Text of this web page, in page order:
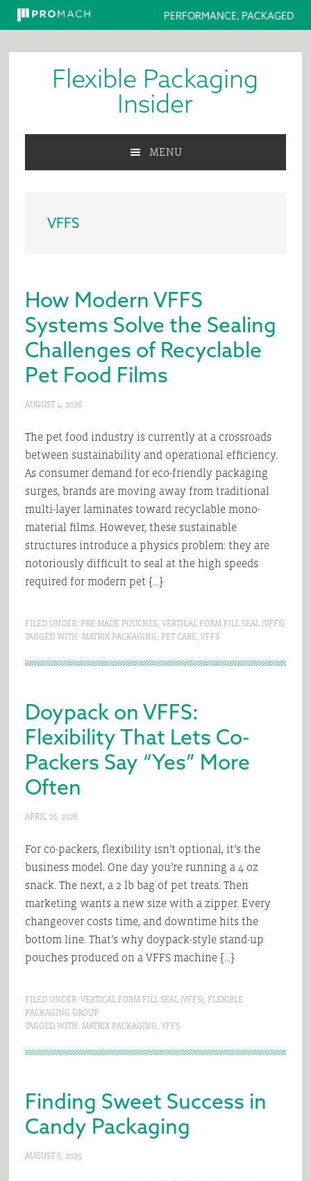
PERFORMANCE, PACKAGED
Flexible Packaging
Insider
MENU
VFFS
How Modern VFFS
Systems Solve the Sealing
Challenges of Recyclable
Pet Food Films
AUGUST 4, 2026
The pet food industry is currently at a crossroads
between sustainability and operational efficiency.
As consumer demand for eco-friendly packaging
surges, brands are moving away from traditional
multi-layer laminates toward recyclable mono-
material films. However, these sustainable
structures introduce a physics problem: they are
notoriously difficult to seal at the high speeds
required for modern pet […]
FILED UNDER: PRE-MADE POUCHES, VERTICAL FORM FILL SEAL (VFFS)
TAGGED WITH: MATRIX PACKAGING, PET CARE, VFFS
Doypack on VFFS:
Flexibility That Lets Co-
Packers Say “Yes” More
Often
APRIL 16, 2026
For co-packers, flexibility isn’t optional, it’s the
business model. One day you’re running a 4 oz
snack. The next, a 2 lb bag of pet treats. Then
marketing wants a new size with a zipper. Every
changeover costs time, and downtime hits the
bottom line. That’s why doypack-style stand-up
pouches produced on a VFFS machine […]
FILED UNDER: VERTICAL FORM FILL SEAL (VFFS), FLEXIBLE
PACKAGING GROUP
TAGGED WITH: MATRIX PACKAGING, VFFS
Finding Sweet Success in
Candy Packaging
AUGUST 6, 2025